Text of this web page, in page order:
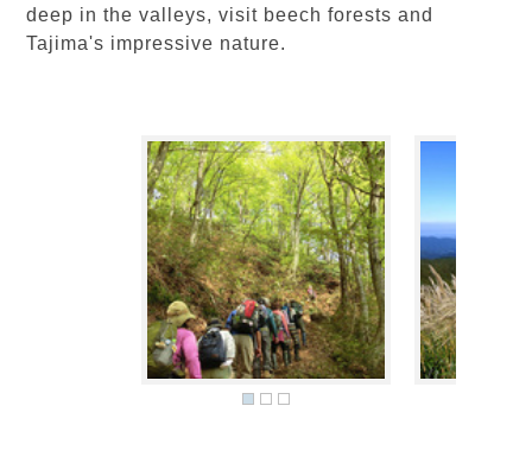
deep in the valleys, visit beech forests and
Tajima's impressive nature.